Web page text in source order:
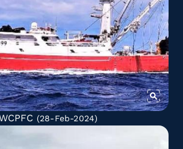
(28-Feb-2024)